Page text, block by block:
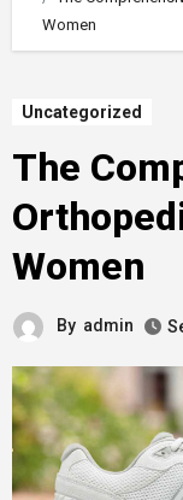
Women
Uncategorized
The
Women
By admin